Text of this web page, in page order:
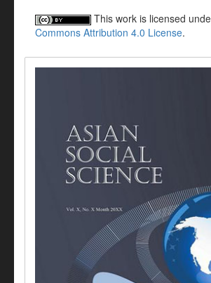
This work is licensed
Commons Attribution 4.0 License.